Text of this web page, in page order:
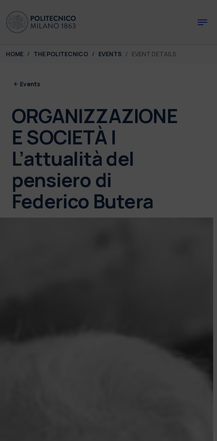
You are here:
HOME THE POLITECNICO EVENTS EVENT DETAILS
Events
ORGANIZZAZIONE
E SOCIETÀ |
L’attualità del
pensiero di
Federico Butera